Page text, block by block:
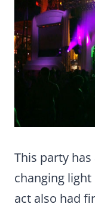
This party
changing
act also had